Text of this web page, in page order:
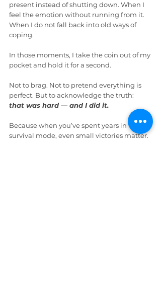
present instead of shutting down. When I
feel the emotion without running from it.
When I do not fall back into old ways of
coping.
In those moments, I take the coin out of my
pocket and hold it for a second.
Not to brag. Not to pretend everything is
perfect. But to acknowledge the truth:
that was hard — and I did it.
Because when you’ve spent years in
survival mode, even small victories matter.